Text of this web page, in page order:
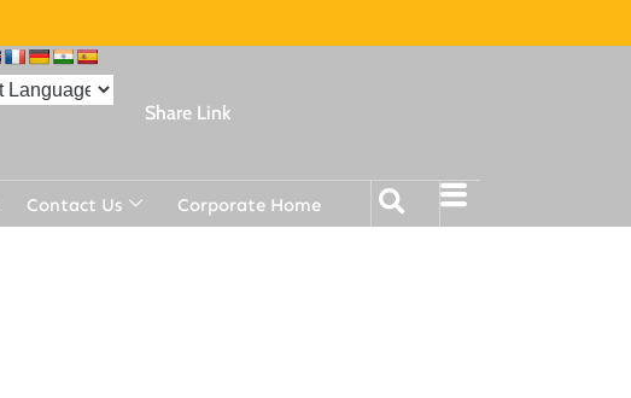
Share Link
Contact Us Corporate Home